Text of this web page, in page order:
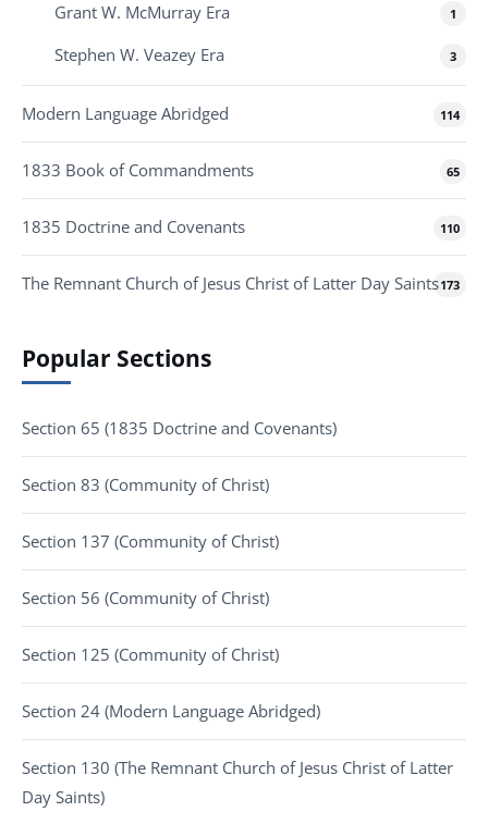
Grant W. McMurray Era 1
Stephen W. Veazey Era 3
Modern Language Abridged 114
1833 Book of Commandments 65
1835 Doctrine and Covenants 110
The Remnant Church of Jesus Christ of Latter Day Saints173
Popular Sections
Section 65 (1835 Doctrine and Covenants)
Section 83 (Community of Christ)
Section 137 (Community of Christ)
Section 56 (Community of Christ)
Section 125 (Community of Christ)
Section 24 (Modern Language Abridged)
Section 130 (The Remnant Church of Jesus Christ of Latter
Day Saints)